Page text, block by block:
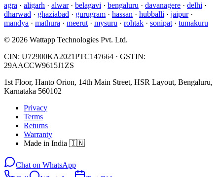
agra · aligarh · alwar· belagavi · bengaluru · davanagere · delhi ·
dharwad · ghaziabad · gurugram · hassan · hubballi · jaipur·
mandya · mathura · meerut · mysuru · rohtak · sonipat · tumakuru
© 2026 Wattapp Technologies Pvt. Ltd.
CIN: U72900KA2021PTC147664 · GSTIN:
29AACCW9615J1ZS
1st Floor, Hanto Orion, 14th Main Street, HSR Layout, Bengaluru,
Karnataka 560102
Privacy
Terms
Returns
Warranty
Made in India 🇮🇳
Chat on WhatsApp